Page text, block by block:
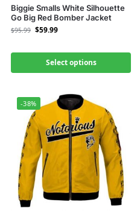
Biggie Smalls White Silhouette
Go Big Red Bomber Jacket
$95.99 $59.99
Select options
-38%